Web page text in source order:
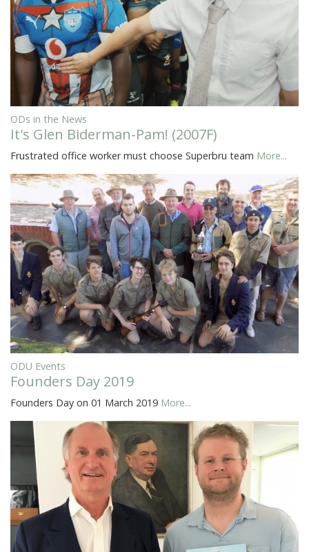
ODs in the News
It's Glen Biderman-Pam! (2007F)
Frustrated office worker must choose Superbru team More...
ODU Events
Founders Day 2019
Founders Day on 01 March 2019 More...